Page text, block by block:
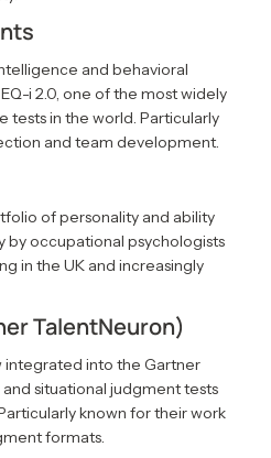
and behavioral
i 2.0, one of the most widely
tests in the world. Particularly
and team development.
of personality and ability
by occupational psychologists
in the UK and increasingly
TalentNeuron)
integrated into the Gartner
situational judgment tests
known for their work
formats.